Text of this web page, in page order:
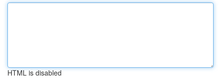
HTML is disabled